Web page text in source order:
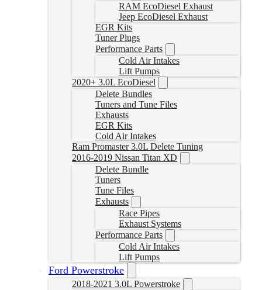
RAM EcoDiesel Exhaust
Jeep EcoDiesel Exhaust
EGR Kits
Tuner Plugs
Performance Parts
Cold Air Intakes
Lift Pumps
2020+ 3.0L EcoDiesel
Delete Bundles
Tuners and Tune Files
Exhausts
EGR Kits
Cold Air Intakes
Ram Promaster 3.0L Delete Tuning
2016-2019 Nissan Titan XD
Delete Bundle
Tuners
Tune Files
Exhausts
Race Pipes
Exhaust Systems
Performance Parts
Cold Air Intakes
Lift Pumps
Ford Powerstroke
2018-2021 3.0L Powerstroke